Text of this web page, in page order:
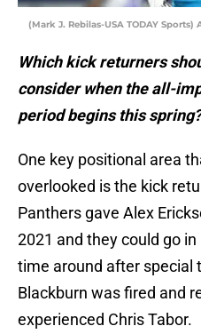
(Mark J. Rebilas-USA TODAY Sports)
Which kick returners
consider when the all-
period begins this spring?
One key positional area
overlooked is the kick
Panthers gave Alex
2021 and they could go
time around after special
Blackburn was fired and
experienced Chris Tabor.